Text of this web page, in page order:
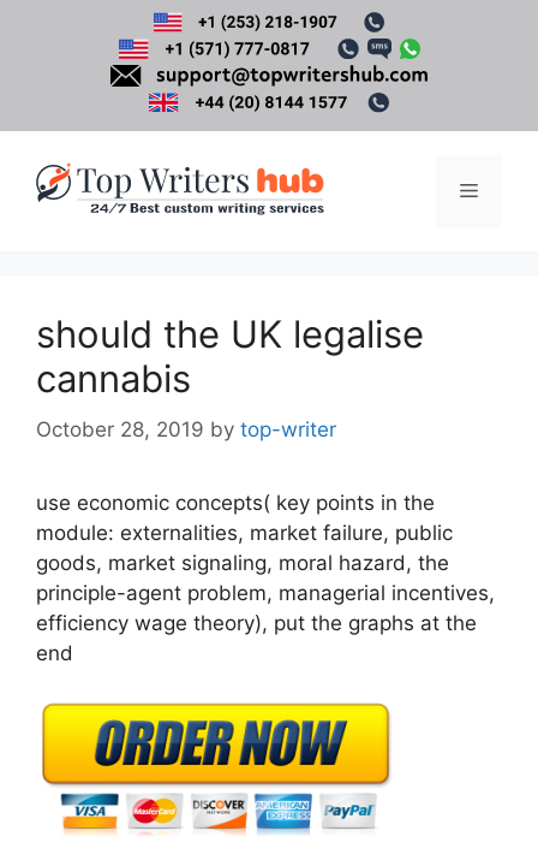
Menu
should the UK legalise
cannabis
October 28, 2019 by top-writer
use economic concepts( key points in the
module: externalities, market failure, public
goods, market signaling, moral hazard, the
principle-agent problem, managerial incentives,
efficiency wage theory), put the graphs at the
end